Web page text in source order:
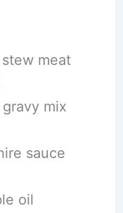
meat
mix
sauce
oil